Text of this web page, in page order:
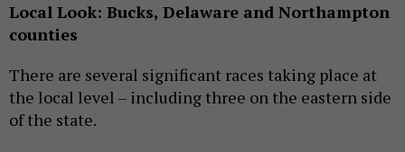
Local Look: Bucks, Delaware and Northampton
counties
There are several significant races taking place at
the local level – including three on the eastern side
of the state.